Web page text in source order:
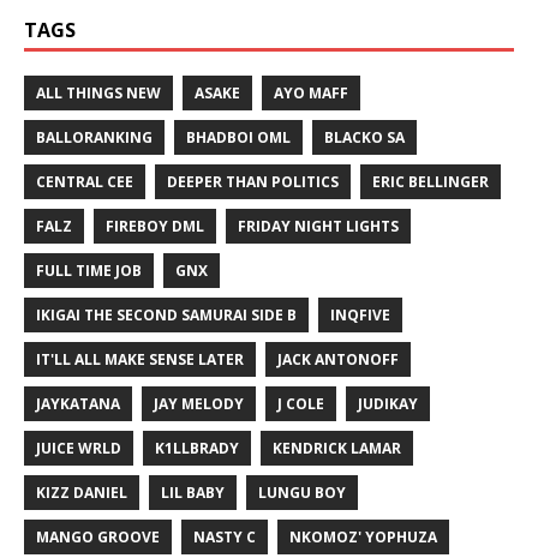
TAGS
ALL THINGS NEW ASAKE AYO MAFF
BALLORANKING BHADBOI OML BLACKO SA
CENTRAL CEE DEEPER THAN POLITICS ERIC BELLINGER
FALZ FIREBOY DML FRIDAY NIGHT LIGHTS
FULL TIME JOB GNX
IKIGAI THE SECOND SAMURAI SIDE B INQFIVE
IT'LL ALL MAKE SENSE LATER JACK ANTONOFF
JAYKATANA JAY MELODY J COLE JUDIKAY
JUICE WRLD K1LLBRADY KENDRICK LAMAR
KIZZ DANIEL LIL BABY LUNGU BOY
MANGO GROOVE NASTY C NKOMOZ' YOPHUZA